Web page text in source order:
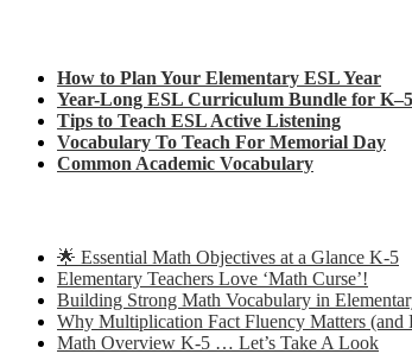
How to Plan Your Elementary ESL Year
Year-Long ESL Curriculum Bundle for K–5
Tips to Teach ESL Active Listening
Vocabulary To Teach For Memorial Day
Common Academic Vocabulary
🌟 Essential Math Objectives at a Glance K-5
Elementary Teachers Love ‘Math Curse’!
Building Strong Math Vocabulary in
Why Multiplication Fact Fluency Matters
Math Overview K-5 … Let’s Take A Look